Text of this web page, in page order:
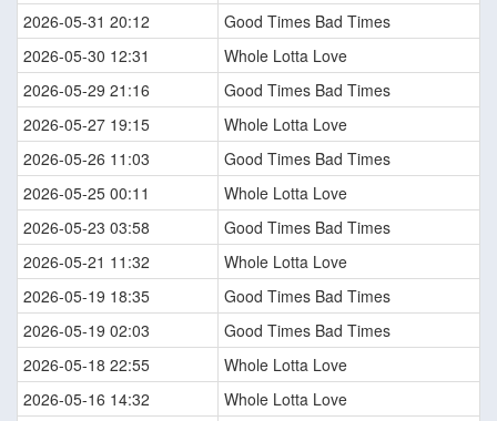
2026-05-31 20:12
Good Times Bad Times
2026-05-30 12:31
Whole Lotta Love
2026-05-29 21:16
Good Times Bad Times
2026-05-27 19:15
Whole Lotta Love
2026-05-26 11:03
Good Times Bad Times
2026-05-25 00:11
Whole Lotta Love
2026-05-23 03:58
Good Times Bad Times
2026-05-21 11:32
Whole Lotta Love
2026-05-19 18:35
Good Times Bad Times
2026-05-19 02:03
Good Times Bad Times
2026-05-18 22:55
Whole Lotta Love
2026-05-16 14:32
Whole Lotta Love